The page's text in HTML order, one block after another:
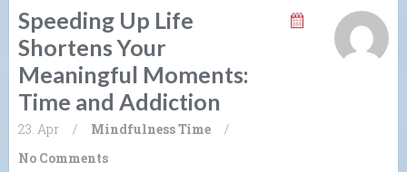
Speeding Up Life
Shortens Your
Meaningful Moments:
Time and Addiction
23. Apr / MindfulnessTime
/
No Comments